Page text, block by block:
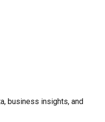
business insights, and